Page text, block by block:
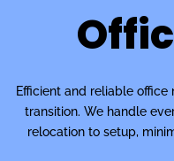
Efficient and reliable
transition. We handle
relocation to setup,